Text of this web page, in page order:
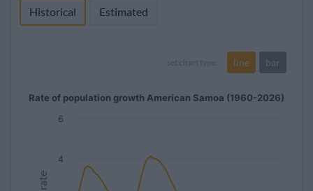
Historical Estimated
set chart type: line bar
Rate of population growth American Samoa (1960-2026)
4
6